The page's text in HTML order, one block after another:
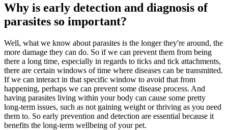
Why is early detection and diagnosis of
parasites so important?
Well, what we know about parasites is the longer they're around, the
more damage they can do. So if we can prevent them from being
there a long time, especially in regards to ticks and tick attachments,
there are certain windows of time where diseases can be transmitted.
If we can interact in that specific window to avoid that from
happening, perhaps we can prevent some disease process. And
having parasites living within your body can cause some pretty
long-term issues, such as not gaining weight or thriving as you need
them to. So early prevention and detection are essential because it
benefits the long-term wellbeing of your pet.